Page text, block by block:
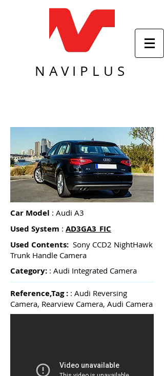
NAVIPLUS
Car Model : Audi A3
Used System : AD3GA3_FIC
Used Contents: Sony CCD2 NightHawk
Trunk Handle Camera
Category: : Audi Integrated Camera
Reference,Tag : : Audi Reversing
Camera, Rearview Camera, Audi Camera